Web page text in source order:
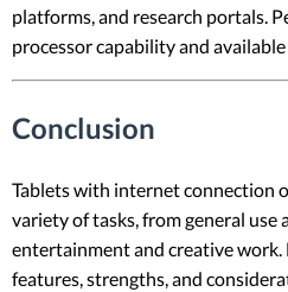
platforms, and research portals.
processor capability and
Conclusion
Tablets with internet connection
variety of tasks, from general use
entertainment and creative
features, strengths, and